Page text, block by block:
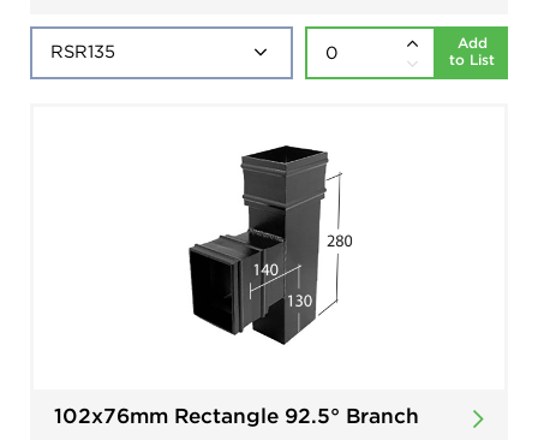
Add
to List
102x76mm Rectangle 92.5° Branch